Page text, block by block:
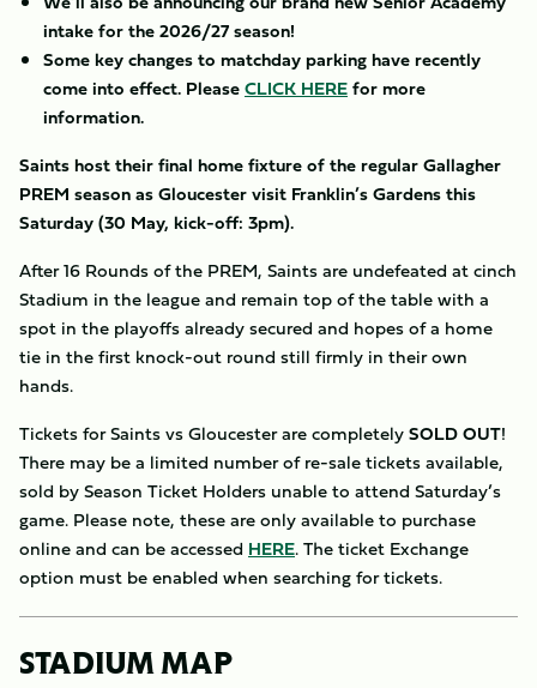
intake for the 2026/27 season!
Some key changes to matchday parking have recently
come into effect. PleaseCLICK HEREfor more
information.
Saints host their final home fixture of the regular Gallagher
PREM season as Gloucester visit Franklin’s Gardens this
Saturday (30 May, kick-off: 3pm).
After 16 Rounds of the PREM, Saints are undefeated at cinch
Stadium in the league and remain top of the table with a
spot in the playoffs already secured and hopes of a home
tie in the first knock-out round still firmly in their own
hands.
Tickets for Saints vs Gloucester are completelySOLD OUT!
There may be a limited number of re-sale tickets available,
sold by Season Ticket Holders unable to attend Saturday’s
game. Please note, these are only available to purchase
online and can be accessed HERE. The ticket Exchange
option must be enabled when searching for tickets.
STADIUM MAP